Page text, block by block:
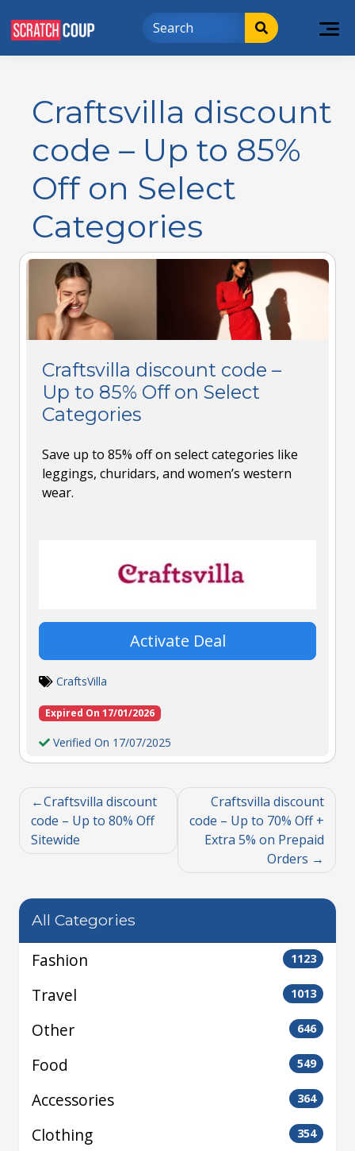
Craftsvilla discount
code – Up to 85%
Off on Select
Categories
Craftsvilla discount code –
Up to 85% Off on Select
Categories
Save up to 85% off on select categories like
leggings, churidars, and women’s western
wear.
Activate Deal
CraftsVilla
Expired On 17/01/2026
Verified On 17/07/2025
Craftsvilla discount
code – Up to 80% Off
Sitewide
Craftsvilla discount
code – Up to 70% Off +
Extra 5% on Prepaid
Orders
All Categories
Fashion 1123
Travel 1013
Other 646
Food 549
Accessories 364
Clothing 354